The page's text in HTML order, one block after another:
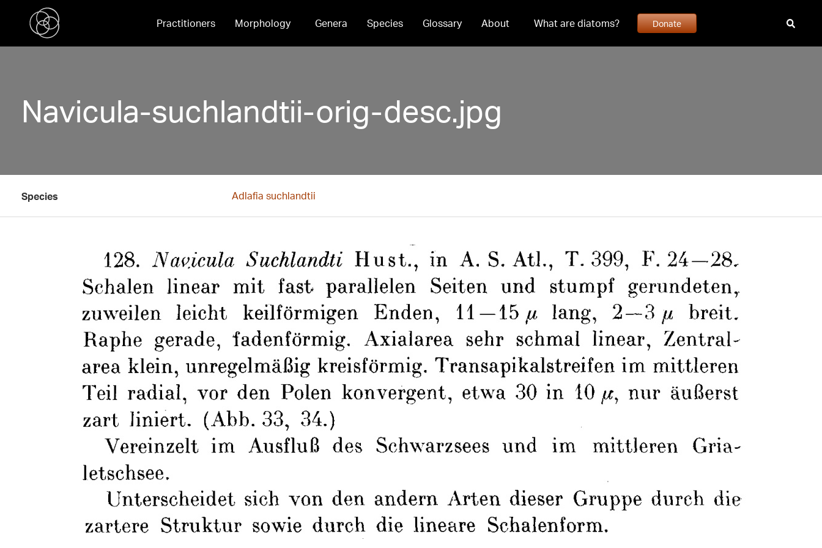
Practitioners Morphology Genera Species Glossary About What are diatoms? Donate
Navicula-suchlandtii-orig-desc.jpg
Species Adlafia suchlandtii